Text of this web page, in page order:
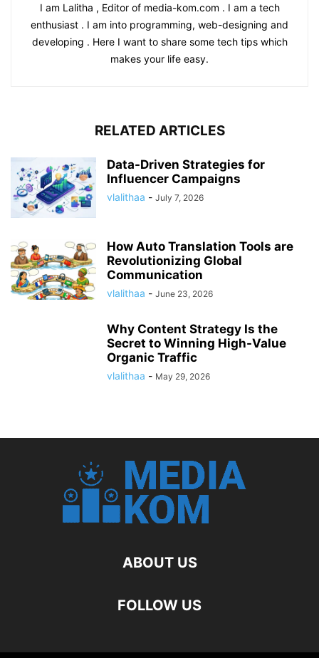
I am Lalitha , Editor of media-kom.com . I am a tech
enthusiast . I am into programming, web-designing and
developing . Here I want to share some tech tips which
makes your life easy.
RELATED ARTICLES
Data-Driven Strategies for
Influencer Campaigns
vlalithaa - July 7, 2026
How Auto Translation Tools are
Revolutionizing Global
Communication
vlalithaa - June 23, 2026
Why Content Strategy Is the
Secret to Winning High-Value
Organic Traffic
vlalithaa - May 29, 2026
ABOUT US
FOLLOW US